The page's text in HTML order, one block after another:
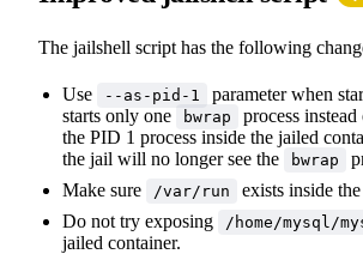
The jailshell script has the following
Use --as-pid-1 parameter when
starts only one
bwrap
process
the PID 1 process inside the jailed
the jail will no longer see the
bwrap
Make sure
/var/run
exists inside
Do not try exposing
/home/mysql/
jailed container.